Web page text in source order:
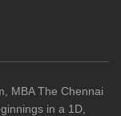
MBA The Chennai
in a 1D,